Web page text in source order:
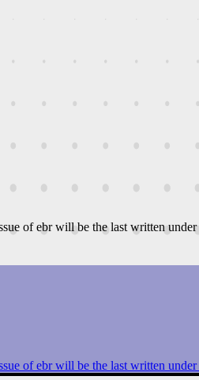
of ebr will be the last written
of ebr will be the last written